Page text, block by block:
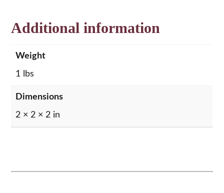
Additional information
Weight
1 lbs
Dimensions
2 × 2 × 2 in